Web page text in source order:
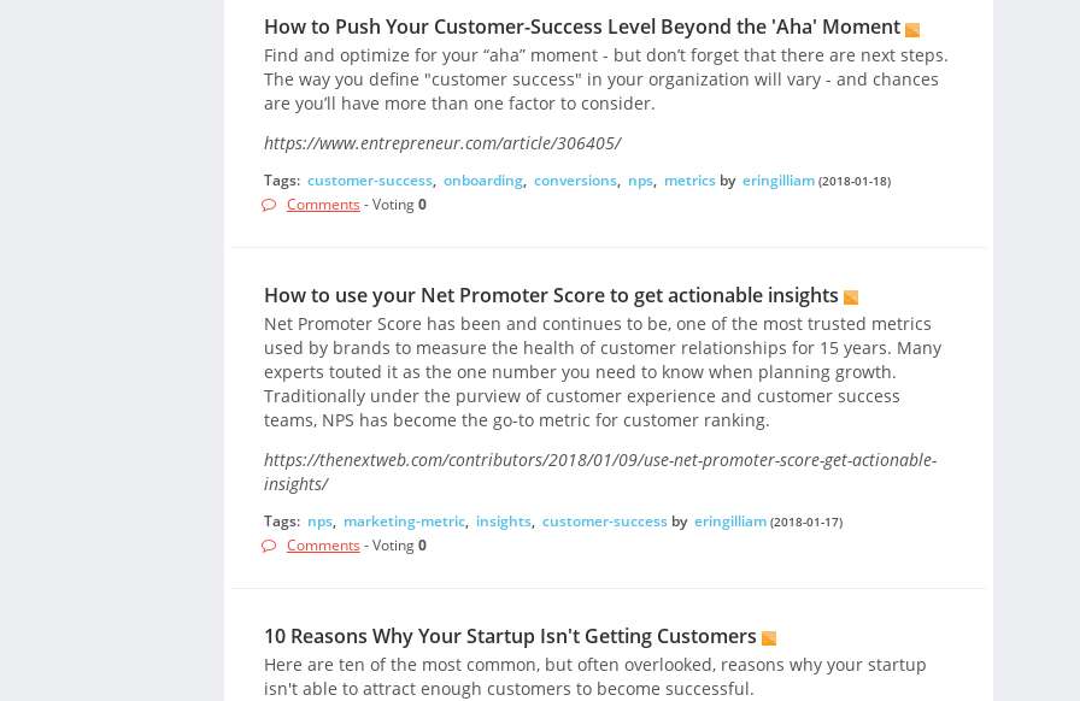
How to Push Your Customer-Success Level Beyond the 'Aha' Moment
Find and optimize for your “aha” moment - but don’t forget that there are next steps.
The way you define "customer success" in your organization will vary - and chances
are you’ll have more than one factor to consider.
https://www.entrepreneur.com/article/306405/
Tags: customer-success, onboarding, conversions, nps, metricsby eringilliam (2018-01-18)
Comments - Voting0
How to use your Net Promoter Score to get actionable insights
Net Promoter Score has been and continues to be, one of the most trusted metrics
used by brands to measure the health of customer relationships for 15 years. Many
experts touted it as the one number you need to know when planning growth.
Traditionally under the purview of customer experience and customer success
teams, NPS has become the go-to metric for customer ranking.
https://thenextweb.com/contributors/2018/01/09/use-net-promoter-score-get-actionable-
insights/
Tags: nps, marketing-metric, insights, customer-successby eringilliam (2018-01-17)
Comments - Voting0
10 Reasons Why Your Startup Isn't Getting Customers
Here are ten of the most common, but often overlooked, reasons why your startup
isn't able to attract enough customers to become successful.